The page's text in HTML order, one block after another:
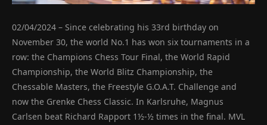
02/04/2024 – Since celebrating his 33rd birthday on
November 30, the world No.1 has won six tournaments in a
row: the Champions Chess Tour Final, the World Rapid
Championship, the World Blitz Championship, the
Chessable Masters, the Freestyle G.O.A.T. Challenge and
now the Grenke Chess Classic. In Karlsruhe, Magnus
Carlsen beat Richard Rapport 1½-½ times in the final. MVL